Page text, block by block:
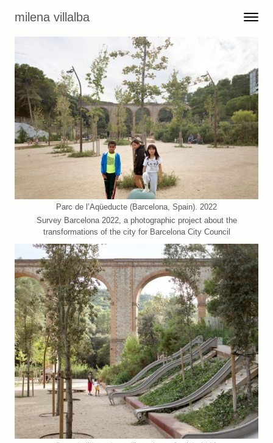
milena villalba Toggle
Menu
Parc de l’Aqüeducte (Barcelona, Spain). 2022
Survey Barcelona 2022, a photographic project about the
transformations of the city for Barcelona City Council